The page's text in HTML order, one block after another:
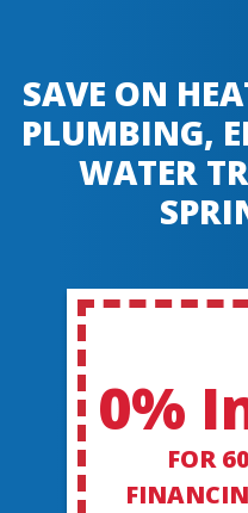
SAVE ON
PLUMBING,
WATER
0%
FOR